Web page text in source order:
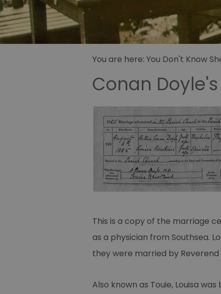
illustrator
Sherlock
Fandom
You are here: You Don't Know
Conan
This is a copy of the marriage
as a physician from Southsea.
they were married by Reverend
Also known as Touie, Louisa